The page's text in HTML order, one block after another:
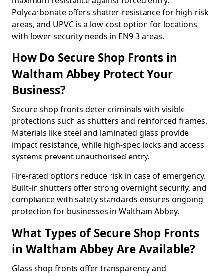
Polycarbonate offers shatter-resistance for high-risk
areas, and UPVC is a low-cost option for locations
with lower security needs in EN9 3 areas.
How Do Secure Shop Fronts in
Waltham Abbey Protect Your
Business?
Secure shop fronts deter criminals with visible
protections such as shutters and reinforced frames.
Materials like steel and laminated glass provide
impact resistance, while high-spec locks and access
systems prevent unauthorised entry.
Fire-rated options reduce risk in case of emergency.
Built-in shutters offer strong overnight security, and
compliance with safety standards ensures ongoing
protection for businesses in Waltham Abbey.
What Types of Secure Shop Fronts
in Waltham Abbey Are Available?
Glass shop fronts offer transparency and